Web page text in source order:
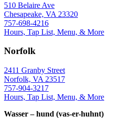
510 Belaire Ave
Chesapeake, VA 23320
757-698-4216
Hours, Tap List, Menu, & More
Norfolk
2411 Granby Street
Norfolk, VA 23517
757-904-3217
Hours, Tap List, Menu, & More
Wasser – hund (vas-er-huhnt)